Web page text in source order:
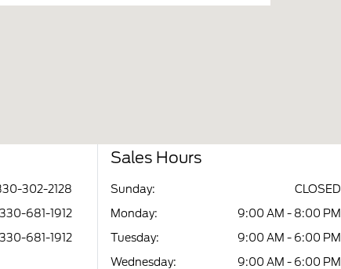
302-2128
330-681-1912
330-681-1912
Sales Hours
Sunday:
CLOSED
Monday:
9:00 AM - 8:00 PM
Tuesday:
9:00 AM - 6:00 PM
Wednesday:
9:00 AM - 6:00 PM